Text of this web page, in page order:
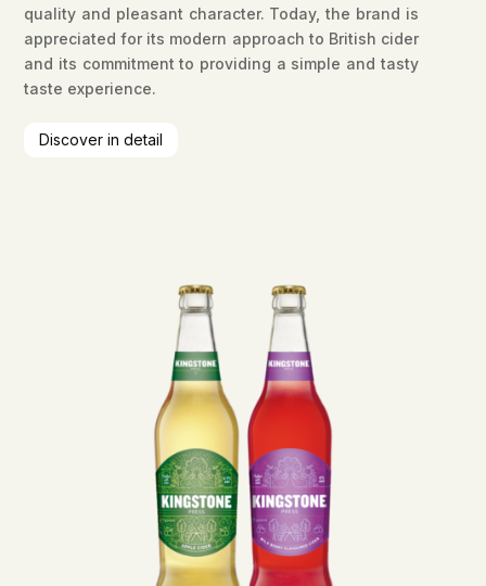
quality and pleasant character. Today, the brand is
appreciated for its modern approach to British cider
and its commitment to providing a simple and tasty
taste experience.
Discover in detail